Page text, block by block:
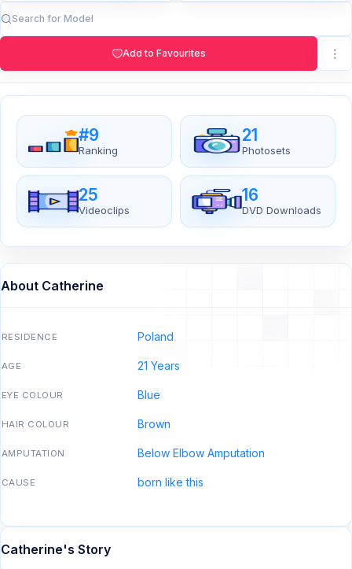
Add to Favourites
#9
Ranking
21
Photosets
25
Videoclips
16
DVD Downloads
About Catherine
RESIDENCE Poland
AGE 21 Years
EYE COLOUR Blue
HAIR COLOUR Brown
AMPUTATION Below Elbow Amputation
CAUSE born like this
Catherine's Story